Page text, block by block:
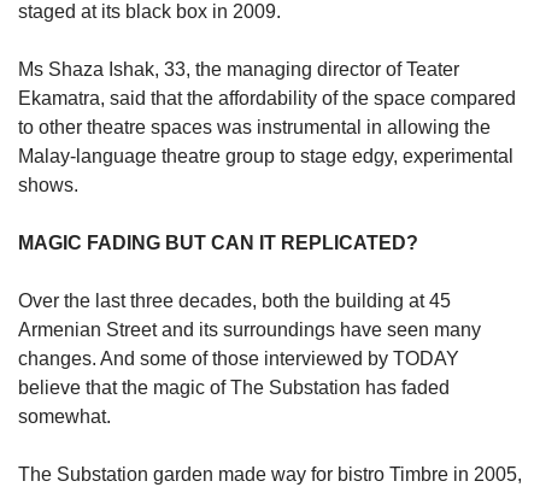
staged at its black box in 2009.
Ms Shaza Ishak, 33, the managing director of Teater
Ekamatra, said that the affordability of the space compared
to other theatre spaces was instrumental in allowing the
Malay-language theatre group to stage edgy, experimental
shows.
MAGIC FADING BUT CAN IT REPLICATED?
Over the last three decades, both the building at 45
Armenian Street and its surroundings have seen many
changes. And some of those interviewed by TODAY
believe that the magic of The Substation has faded
somewhat.
The Substation garden made way for bistro Timbre in 2005,